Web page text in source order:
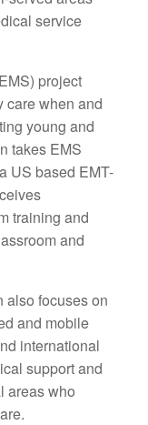
service
project
care when and
young and
takes EMS
US based EMT-
training and
and
also focuses on
and mobile
international
support and
areas who